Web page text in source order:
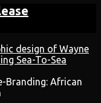
Branding: African